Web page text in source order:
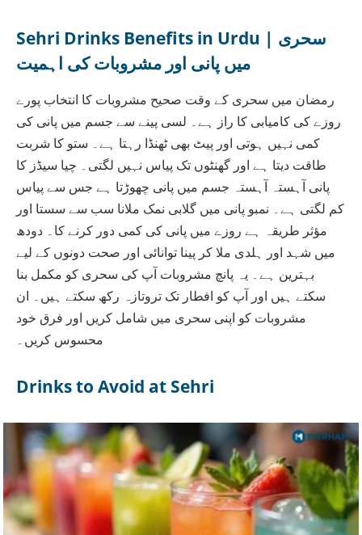
Sehri Drinks Benefits in Urdu | سحری
میں پانی اور مشروبات کی اہمیت
رمضان میں سحری کے وقت صحیح مشروبات کا انتخاب پورے
روزے کی کامیابی کا راز ہے۔ لسی پینے سے جسم میں پانی کی
کمی نہیں ہوتی اور پیٹ بھی ٹھنڈا رہتا ہے۔ ستو کا شربت
طاقت دیتا ہے اور گھنٹوں تک پیاس نہیں لگتی۔ چیا سیڈز کا
پانی آہستہ آہستہ جسم میں پانی چھوڑتا ہے جس سے پیاس
کم لگتی ہے۔ نمبو پانی میں گلابی نمک ملانا سب سے سستا اور
مؤثر طریقہ ہے روزے میں پانی کی کمی دور کرنے کا۔ دودھ
میں شہد اور ہلدی ملا کر پینا توانائی اور صحت دونوں کے لیے
بہترین ہے۔ یہ پانچ مشروبات آپ کی سحری کو مکمل بنا
سکتے ہیں اور آپ کو افطار تک تروتازہ رکھ سکتے ہیں۔ ان
مشروبات کو اپنی سحری میں شامل کریں اور فرق خود
محسوس کریں۔
Drinks to Avoid at Sehri